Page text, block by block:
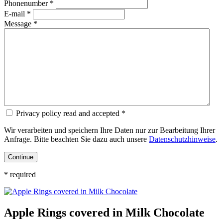
Phonenumber *
E-mail *
Message *
Privacy policy read and accepted *
Wir verarbeiten und speichern Ihre Daten nur zur Bearbeitung Ihrer
Anfrage. Bitte beachten Sie dazu auch unsere Datenschutzhinweise.
* required
Apple Rings covered in Milk Chocolate